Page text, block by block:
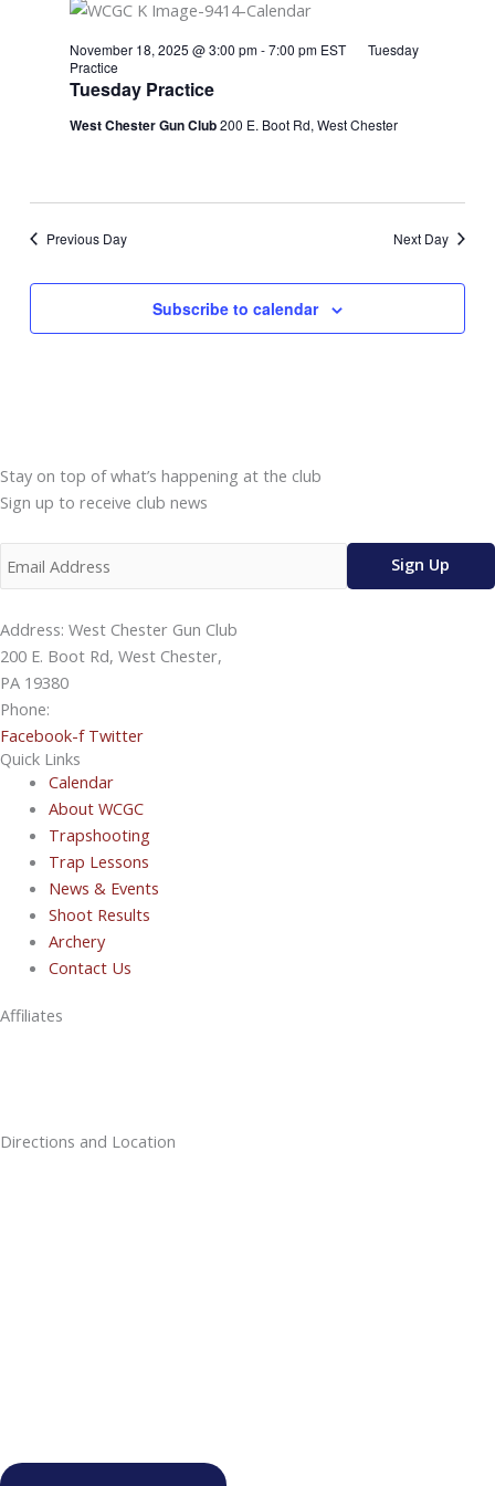
Tuesday Practice
November 18, 2025 @ 3:00 pm-7:00 pm EST
Tuesday
Practice
West Chester Gun Club200 E. Boot Rd, West Chester
Previous Day Next Day
Subscribe to calendar
Stay on top of what’s happening at the club
Sign up to receive club news
Address: West Chester Gun Club
200 E. Boot Rd, West Chester,
PA 19380
Phone:
Facebook-f Twitter
Quick Links
Calendar
About WCGC
Trapshooting
Trap Lessons
News & Events
Shoot Results
Archery
Contact Us
Affiliates
Directions and Location